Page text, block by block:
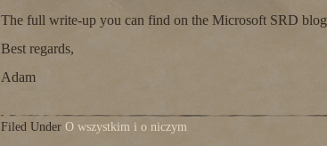
The full write-up you can find on the Microsoft SRD blog
Best regards,
Adam
Filed Under O wszystkim i o niczym